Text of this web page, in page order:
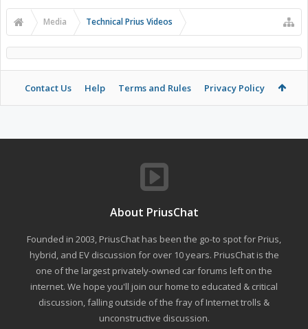
Media Technical Prius Videos
Contact Us Help Terms and Rules Privacy Policy
About PriusChat
Founded in 2003, PriusChat has been the go-to spot for Prius,
hybrid, and EV discussion for over 10 years. PriusChat is the
one of the largest privately-owned car forums left on the
internet. We hope you'll join our home to educated & critical
discussion, falling outside of the fray of Internet trolls &
unconstructive discussion.